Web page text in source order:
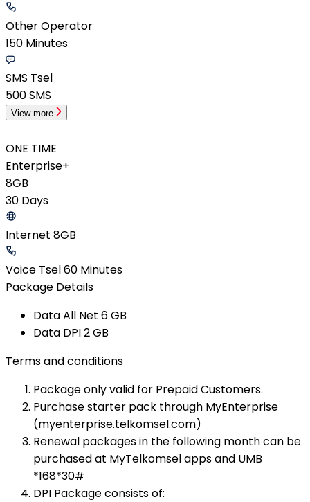
Other Operator
150 Minutes
SMS Tsel
500 SMS
View more
ONE TIME
Enterprise+
8GB
30 Days
Internet 8GB
Voice Tsel 60 Minutes
Package Details
Data All Net​ 6 GB​
Data DPI​ 2 GB​
Terms and conditions
Package only valid for Prepaid Customers.
Purchase starter pack through MyEnterprise
(myenterprise.telkomsel.com)
Renewal packages in the following month can be
purchased at MyTelkomsel apps and UMB
*168*30#​
DPI Package consists of: